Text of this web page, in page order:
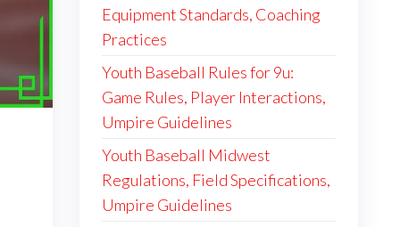
Equipment Standards, Coaching
Practices
Youth Baseball Rules for 9u:
Game Rules, Player Interactions,
Umpire Guidelines
Youth Baseball Midwest
Regulations, Field Specifications,
Umpire Guidelines